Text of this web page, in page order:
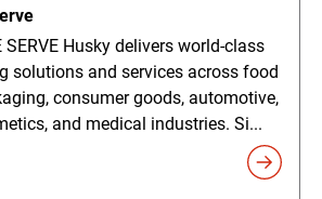
SERVE Husky delivers world-class
solutions and services across food
consumer goods, automotive,
and medical industries. Si...